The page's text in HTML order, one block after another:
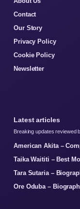
Contact
Our Story
Privacy Policy
Cookie Policy
Newsletter
Latest articles
Breaking updates reviewed
American Akita –
Taika Waititi – Best
Tara Sutaria –
Ore Oduba –